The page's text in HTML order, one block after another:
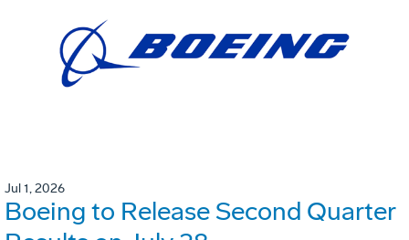
Jul 1, 2026
Boeing to Release Second Quarter